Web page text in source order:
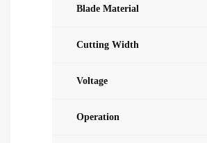
Blade Material
Cutting Width
Voltage
Operation